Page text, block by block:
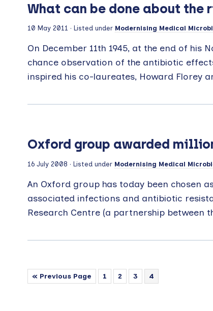
What can be done about
10 May 2011 · Listed under Modernising Medical
On December 11th 1945, at the end of his
chance observation of the antibiotic
inspired his co-laureates, Howard Florey
Oxford group awarded
16 July 2008 · Listed under Modernising Medical
An Oxford group has today been chosen
associated infections and antibiotic
Research Centre (a partnership between
« Previous Page 1 2 3 4